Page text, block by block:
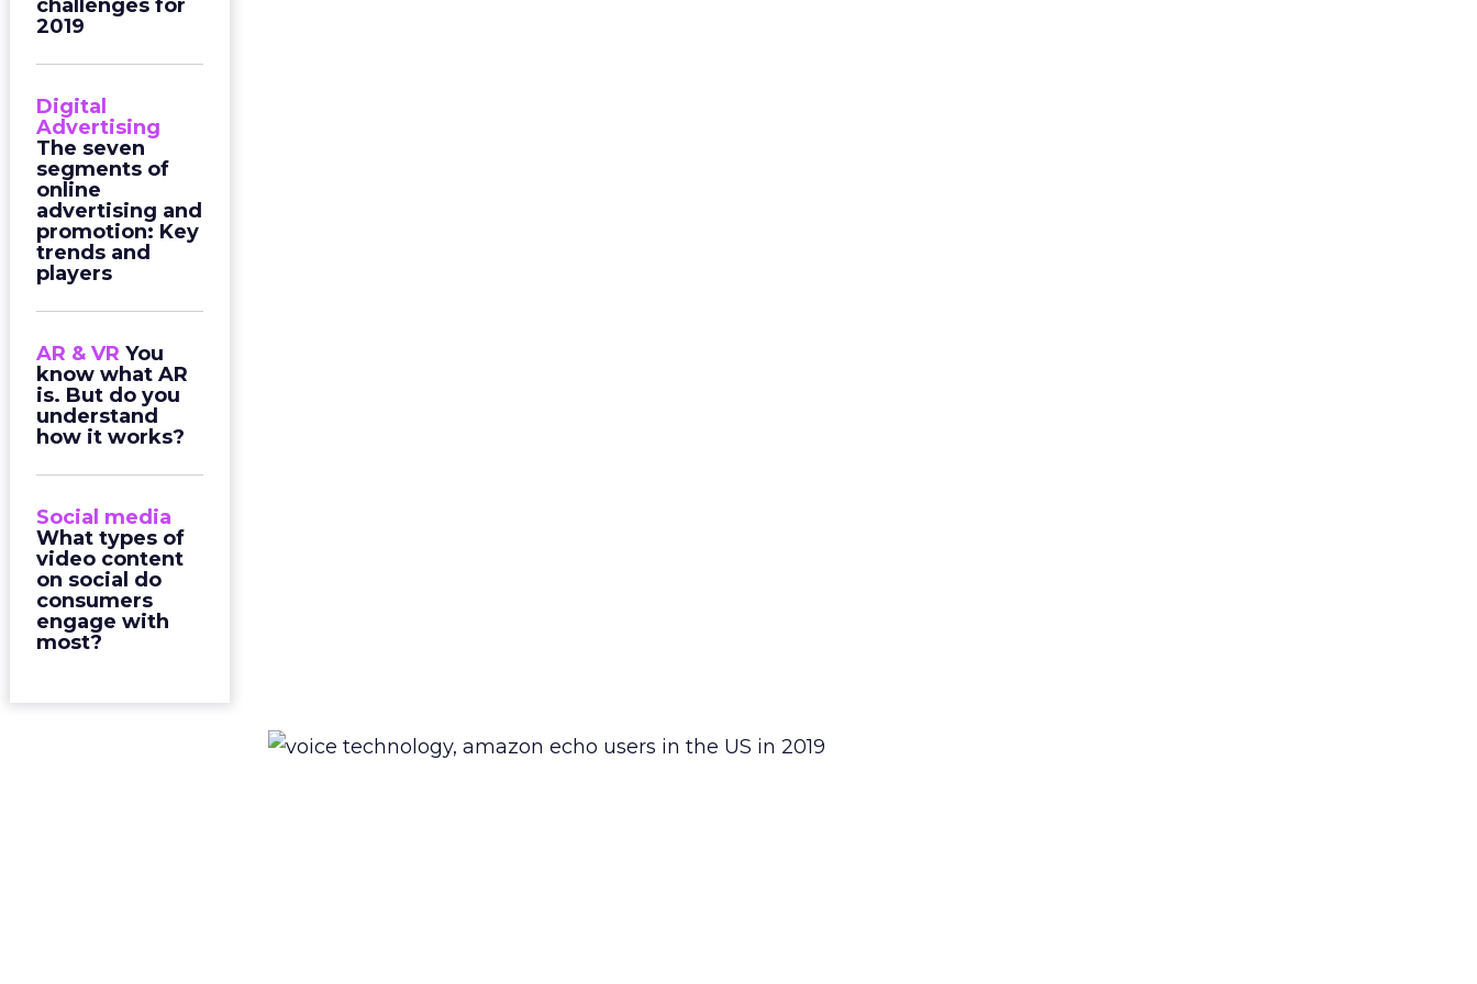
challenges for
2019
Digital
Advertising
The seven
segments of
online
advertising and
promotion: Key
trends and
players
AR & VR You
know what AR
is. But do you
understand
how it works?
Social media
What types of
video content
on social do
consumers
engage with
most?